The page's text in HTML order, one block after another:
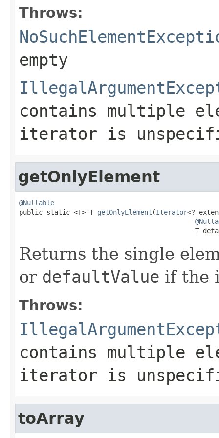
Throws:
empty
contains multiple
iterator is
getOnlyElement
@Nullable
public static <T> T getOnlyElement (Iterator<?
T
Returns the single
or defaultValue if the
Throws:
contains multiple
iterator is
toArray